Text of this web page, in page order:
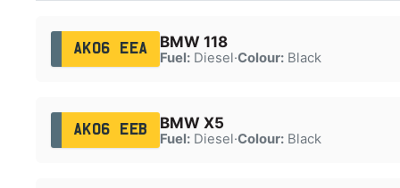
AK06 EEA BMW 118
Fuel:Diesel·Colour:Black
AK06 EEB BMW X5
Fuel:Diesel·Colour:Black